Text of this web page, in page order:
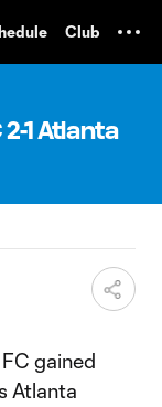
Club
1 Atlanta
gained
Atlanta